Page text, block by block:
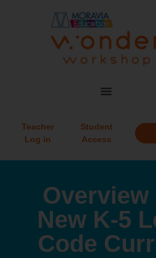
Teacher
Log in
Student
Access
Overview
New K-5
Code